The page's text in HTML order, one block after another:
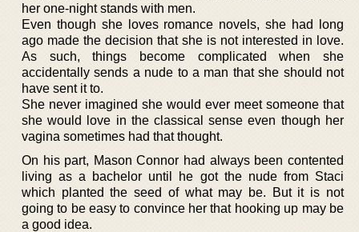
her one-night stands with men.
Even though she loves romance novels, she had long
ago made the decision that she is not interested in love.
As such, things become complicated when she
accidentally sends a nude to a man that she should not
have sent it to.
She never imagined she would ever meet someone that
she would love in the classical sense even though her
vagina sometimes had that thought.
On his part, Mason Connor had always been contented
living as a bachelor until he got the nude from Staci
which planted the seed of what may be. But it is not
going to be easy to convince her that hooking up may be
a good idea.